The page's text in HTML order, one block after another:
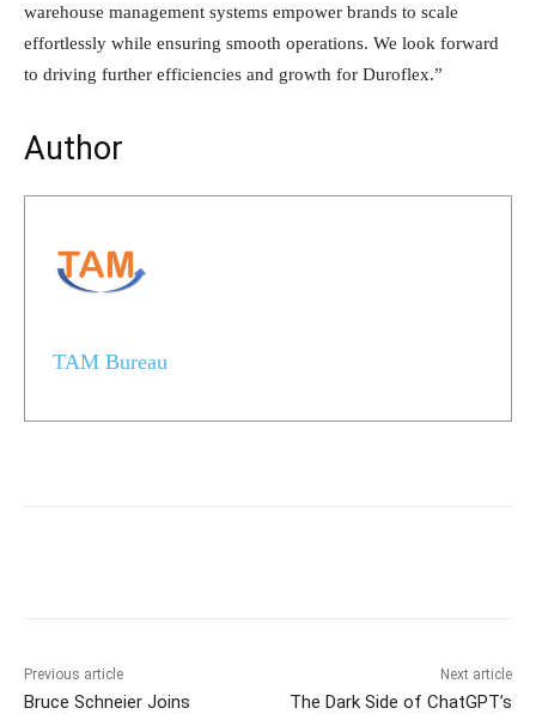
warehouse management systems empower brands to scale
effortlessly while ensuring smooth operations. We look forward
to driving further efficiencies and growth for Duroflex.”
Author
TAM Bureau
Previous article
Bruce Schneier Joins
Next article
The Dark Side of ChatGPT’s